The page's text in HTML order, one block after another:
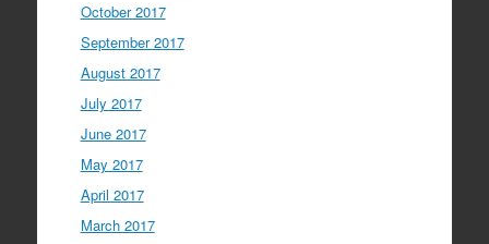
October 2017
September 2017
August 2017
July 2017
June 2017
May 2017
April 2017
March 2017